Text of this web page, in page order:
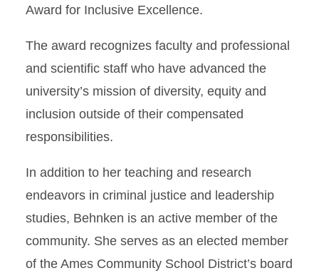
Award for Inclusive Excellence.
The award recognizes faculty and professional
and scientific staff who have advanced the
university’s mission of diversity, equity and
inclusion outside of their compensated
responsibilities.
In addition to her teaching and research
endeavors in criminal justice and leadership
studies, Behnken is an active member of the
community. She serves as an elected member
of the Ames Community School District’s board